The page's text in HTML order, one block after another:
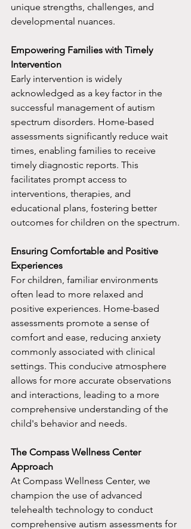
unique strengths, challenges, and
developmental nuances.
Empowering Families with Timely
Intervention
Early intervention is widely
acknowledged as a key factor in the
successful management of autism
spectrum disorders. Home-based
assessments significantly reduce wait
times, enabling families to receive
timely diagnostic reports. This
facilitates prompt access to
interventions, therapies, and
educational plans, fostering better
outcomes for children on the spectrum.
Ensuring Comfortable and Positive
Experiences
For children, familiar environments
often lead to more relaxed and
positive experiences. Home-based
assessments promote a sense of
comfort and ease, reducing anxiety
commonly associated with clinical
settings. This conducive atmosphere
allows for more accurate observations
and interactions, leading to a more
comprehensive understanding of the
child's behavior and needs.
The Compass Wellness Center
Approach
At Compass Wellness Center, we
champion the use of advanced
telehealth technology to conduct
comprehensive autism assessments for